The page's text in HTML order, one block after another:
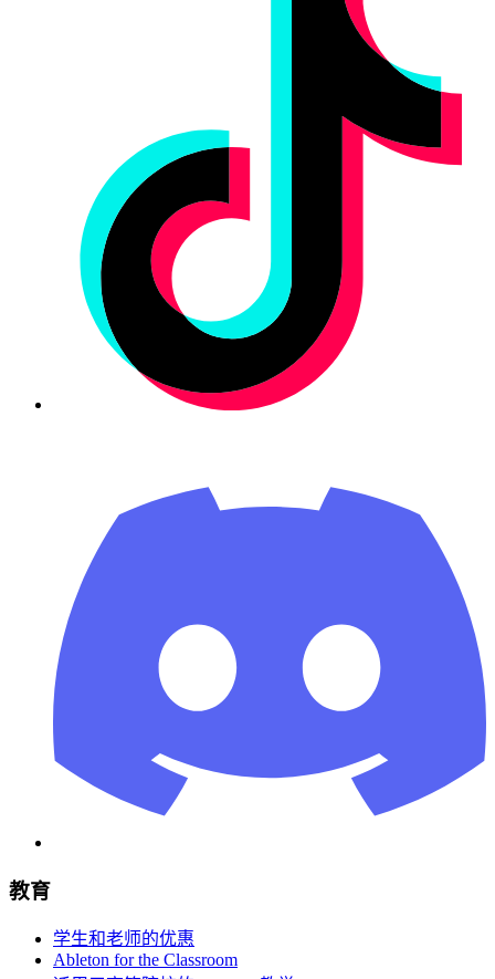
教育
学生和老师的优惠
Ableton for the Classroom